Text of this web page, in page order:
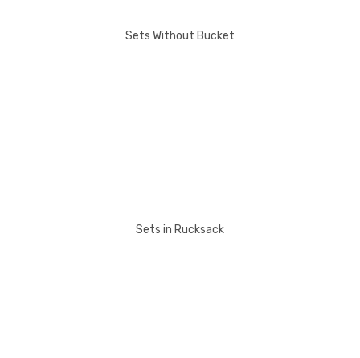
Sets Without Bucket
Sets in Rucksack